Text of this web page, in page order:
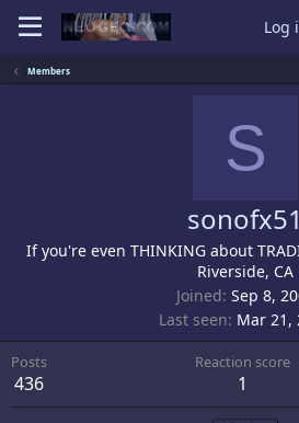
Log
Members
S
sonofx51
If you're even THINKING about
Riverside, CA
Joined Sep 8,
Last seen Mar 21,
Posts
436
Reaction score
1